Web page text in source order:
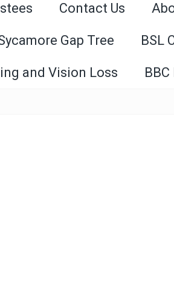
Contact Us
Gap Tree BSL
and Vision Loss